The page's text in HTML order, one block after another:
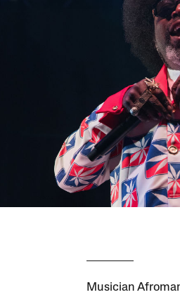
Musician